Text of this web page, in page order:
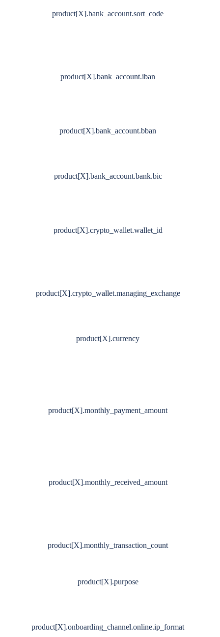
product[X].bank_account.sort_code
product[X].bank_account.iban
product[X].bank_account.bban
product[X].bank_account.bank.bic
product[X].crypto_wallet.wallet_id
product[X].crypto_wallet.managing_exchange
product[X].currency
product[X].monthly_payment_amount
product[X].monthly_received_amount
product[X].monthly_transaction_count
product[X].purpose
product[X].onboarding_channel.online.ip_format